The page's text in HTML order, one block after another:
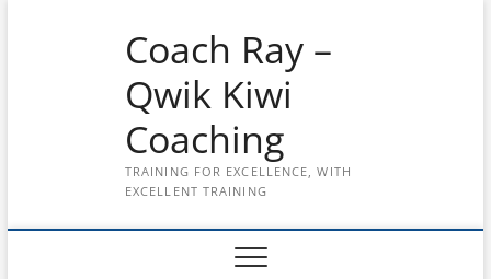
Coach Ray –
Qwik Kiwi
Coaching
TRAINING FOR EXCELLENCE, WITH
EXCELLENT TRAINING